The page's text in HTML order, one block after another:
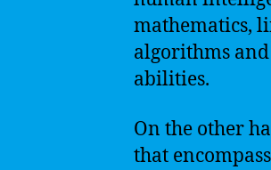
mathematics,
algorithms
abilities.
On the other
that